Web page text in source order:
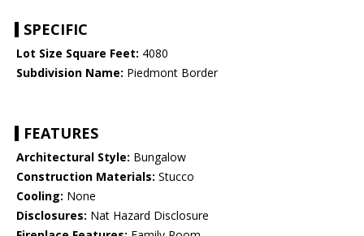
SPECIFIC
Lot Size Square Feet: 4080
Subdivision Name: Piedmont Border
FEATURES
Architectural Style: Bungalow
Construction Materials: Stucco
Cooling: None
Disclosures: Nat Hazard Disclosure